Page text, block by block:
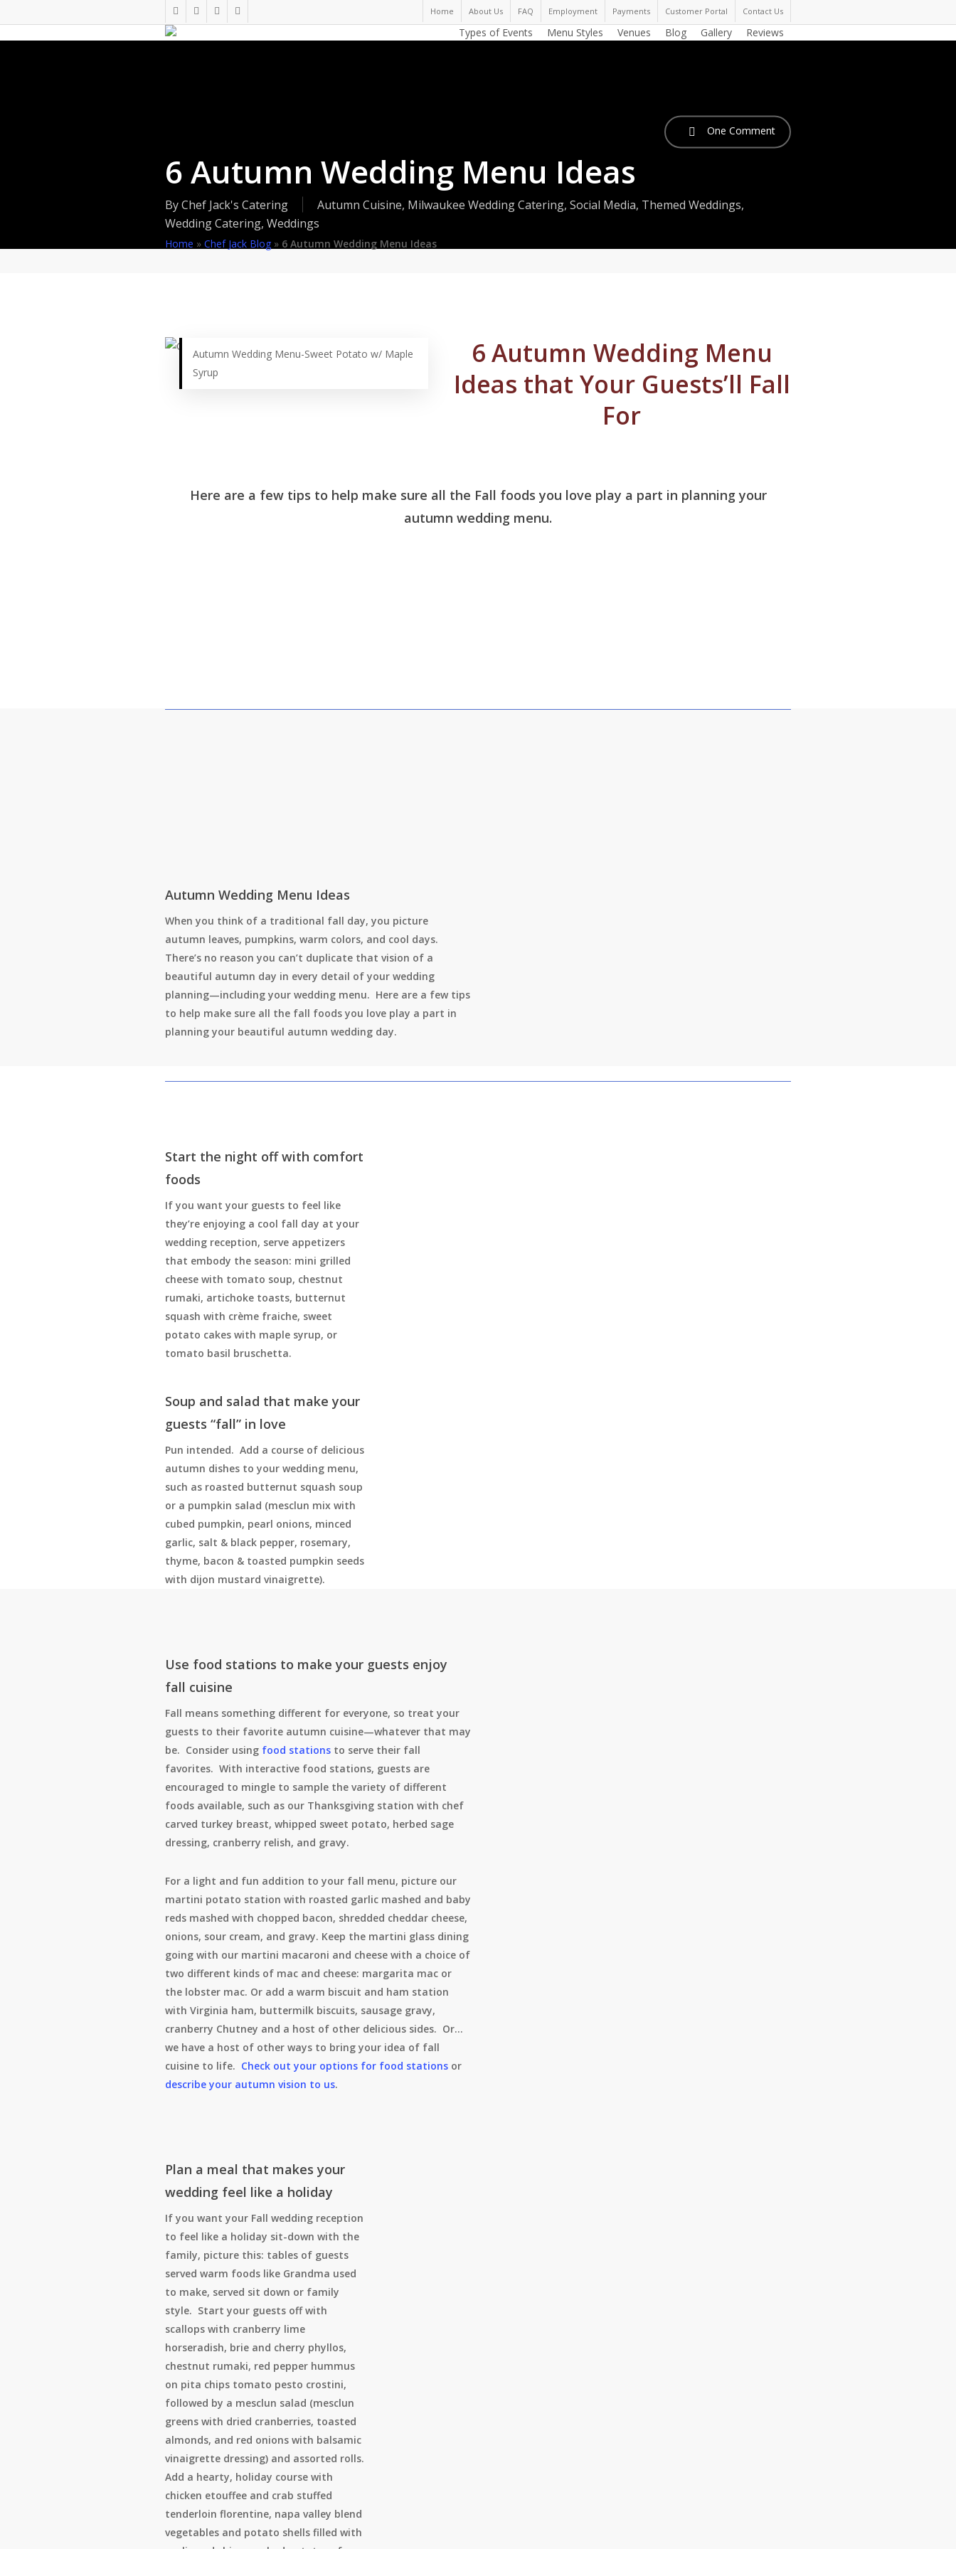
to
main
twitterfacebookpinterestinstagram
Home About Us FAQ Employment Payments Customer Portal Contact Us
Types of Events Menu Styles Venues Blog Gallery Reviews
6 Autumn Wedding Menu Ideas
ByChef Jack's Catering Autumn Cuisine, Milwaukee Wedding Catering, Social Media, Themed Weddings,
Wedding Catering, Weddings
One Comment
Home » Chef Jack Blog» 6 Autumn Wedding Menu Ideas
Autumn Wedding Menu-Sweet Potato w/ Maple
Syrup
6 Autumn Wedding Menu
Ideas that Your Guests’ll Fall
For
Here are a few tips to help make sure all the Fall foods you love play a part in planning your
autumn wedding menu.
Autumn Wedding Menu Ideas
When you think of a traditional fall day, you picture
autumn leaves, pumpkins, warm colors, and cool days.
There’s no reason you can’t duplicate that vision of a
beautiful autumn day in every detail of your wedding
planning—including your wedding menu. Here are a few tips
to help make sure all the fall foods you love play a part in
planning your beautiful autumn wedding day.
Start the night off with comfort
foods
If you want your guests to feel like
they’re enjoying a cool fall day at your
wedding reception, serve appetizers
that embody the season: mini grilled
cheese with tomato soup, chestnut
rumaki, artichoke toasts, butternut
squash with crème fraiche, sweet
potato cakes with maple syrup, or
tomato basil bruschetta.
Soup and salad that make your
guests “fall” in love
Pun intended. Add a course of delicious
autumn dishes to your wedding menu,
such as roasted butternut squash soup
or a pumpkin salad (mesclun mix with
cubed pumpkin, pearl onions, minced
garlic, salt & black pepper, rosemary,
thyme, bacon & toasted pumpkin seeds
with dijon mustard vinaigrette).
Use food stations to make your guests enjoy
fall cuisine
Fall means something different for everyone, so treat your
guests to their favorite autumn cuisine—whatever that may
be. Consider using food stations to serve their fall
favorites. With interactive food stations, guests are
encouraged to mingle to sample the variety of different
foods available, such as our Thanksgiving station with chef
carved turkey breast, whipped sweet potato, herbed sage
dressing, cranberry relish, and gravy.
For a light and fun addition to your fall menu, picture our
martini potato station with roasted garlic mashed and baby
reds mashed with chopped bacon, shredded cheddar cheese,
onions, sour cream, and gravy. Keep the martini glass dining
going with our martini macaroni and cheese with a choice of
two different kinds of mac and cheese: margarita mac or
the lobster mac. Or add a warm biscuit and ham station
with Virginia ham, buttermilk biscuits, sausage gravy,
cranberry Chutney and a host of other delicious sides. Or…
we have a host of other ways to bring your idea of fall
cuisine to life. Check out your options for food stations or
describe your autumn vision to us.
Plan a meal that makes your
wedding feel like a holiday
If you want your Fall wedding reception
to feel like a holiday sit-down with the
family, picture this: tables of guests
served warm foods like Grandma used
to make, served sit down or family
style. Start your guests off with
scallops with cranberry lime
horseradish, brie and cherry phyllos,
chestnut rumaki, red pepper hummus
on pita chips tomato pesto crostini,
followed by a mesclun salad (mesclun
greens with dried cranberries, toasted
almonds, and red onions with balsamic
vinaigrette dressing) and assorted rolls.
Add a hearty, holiday course with
chicken etouffee and crab stuffed
tenderloin florentine, napa valley blend
vegetables and potato shells filled with